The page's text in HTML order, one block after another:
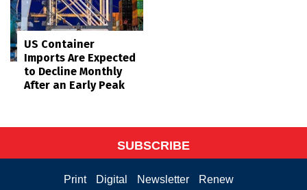
US Container
Imports Are Expected
to Decline Monthly
After an Early Peak
SUBSCRIBE
Print Digital Newsletter Renew